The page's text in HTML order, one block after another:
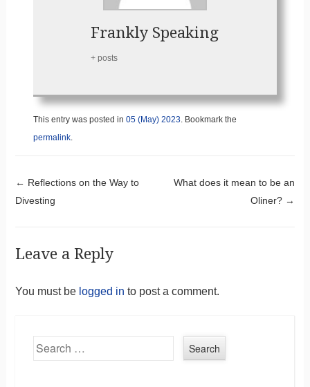
Frankly Speaking
+ posts
This entry was posted in 05 (May) 2023. Bookmark the
permalink.
Post navigation
← Reflections on the Way to
Divesting
What does it mean to be an
Oliner? →
Leave a Reply
You must be logged in to post a comment.
Search